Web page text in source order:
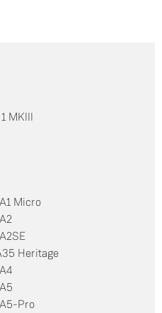
MKIII
A1 Micro
A2
A2SE
Heritage
A4
A5
A5-Pro